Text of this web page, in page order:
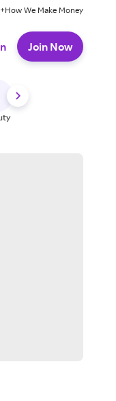
How We Make Money
Join Now